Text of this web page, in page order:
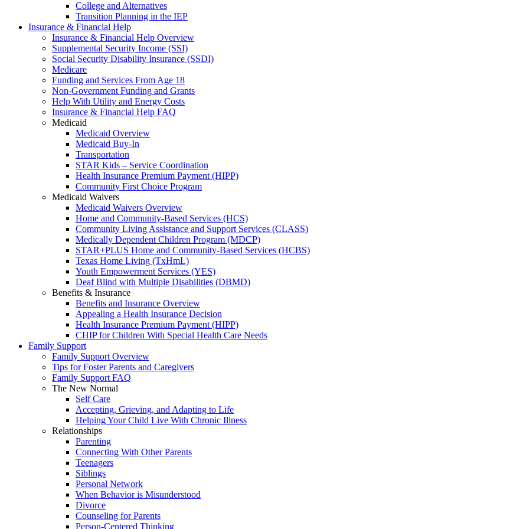
College and Alternatives
Transition Planning in the IEP
Insurance & Financial Help
Insurance & Financial Help Overview
Supplemental Security Income (SSI)
Social Security Disability Insurance (SSDI)
Medicare
Funding and Services From Age 18
Non-Government Funding and Grants
Help With Utility and Energy Costs
Insurance & Financial Help FAQ
Medicaid
Medicaid Overview
Medicaid Buy-In
Transportation
STAR Kids – Service Coordination
Health Insurance Premium Payment (HIPP)
Community First Choice Program
Medicaid Waivers
Medicaid Waivers Overview
Home and Community-Based Services (HCS)
Community Living Assistance and Support Services (CLASS)
Medically Dependent Children Program (MDCP)
STAR+PLUS Home and Community-Based Services (HCBS)
Texas Home Living (TxHmL)
Youth Empowerment Services (YES)
Deaf Blind with Multiple Disabilities (DBMD)
Benefits & Insurance
Benefits and Insurance Overview
Appealing a Health Insurance Decision
Health Insurance Premium Payment (HIPP)
CHIP for Children With Special Health Care Needs
Family Support
Family Support Overview
Tips for Foster Parents and Caregivers
Family Support FAQ
The New Normal
Self Care
Accepting, Grieving, and Adapting to Life
Helping Your Child Live With Chronic Illness
Relationships
Parenting
Connecting With Other Parents
Teenagers
Siblings
Personal Network
When Behavior is Misunderstood
Divorce
Counseling for Parents
Person-Centered Thinking